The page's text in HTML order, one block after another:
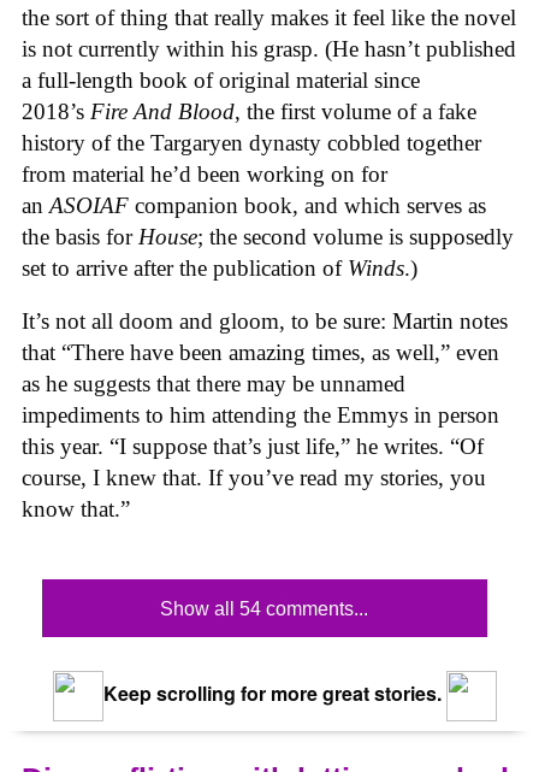
the sort of thing that really makes it feel like the novel
is not currently within his grasp. (He hasn’t published
a full-length book of original material since
2018’s Fire And Blood, the first volume of a fake
history of the Targaryen dynasty cobbled together
from material he’d been working on for
an ASOIAF companion book, and which serves as
the basis for House; the second volume is supposedly
set to arrive after the publication of Winds.)
It’s not all doom and gloom, to be sure: Martin notes
that “There have been amazing times, as well,” even
as he suggests that there may be unnamed
impediments to him attending the Emmys in person
this year. “I suppose that’s just life,” he writes. “Of
course, I knew that. If you’ve read my stories, you
know that.”
Show all 54 comments...
Keep scrolling for more great stories.